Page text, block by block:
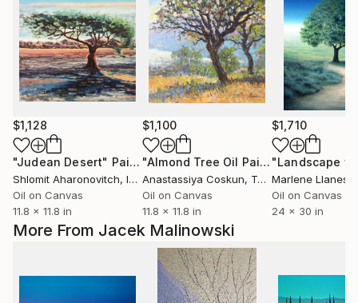
More From Jacek Malinowski
$1,128
"Judean Desert" Painting
Shlomit Aharonovitch, Israel
Oil on Canvas
11.8 x 11.8 in
$1,100
"Almond Tree Oil Painting | Spring Blossom Plein Air Turkey"
Anastassiya Coskun, Turkey
Oil on Canvas
11.8 x 11.8 in
$1,710
Marlene Llanes
Oil on Canvas
24 x 30 in